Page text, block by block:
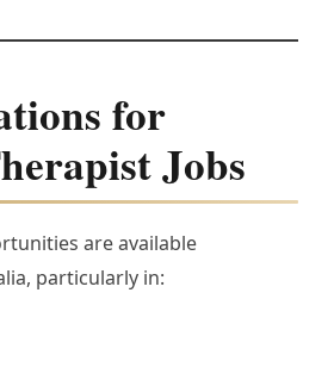
for
Jobs
are available
particularly in: